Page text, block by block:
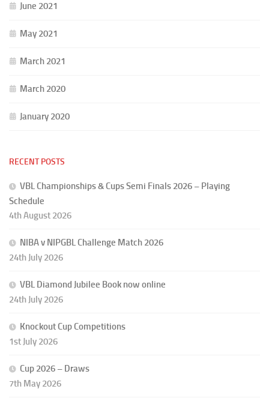
June 2021
May 2021
March 2021
March 2020
January 2020
RECENT POSTS
VBL Championships & Cups Semi Finals 2026 – Playing
Schedule
4th August 2026
NIBA v NIPGBL Challenge Match 2026
24th July 2026
VBL Diamond Jubilee Book now online
24th July 2026
Knockout Cup Competitions
1st July 2026
Cup 2026 – Draws
7th May 2026